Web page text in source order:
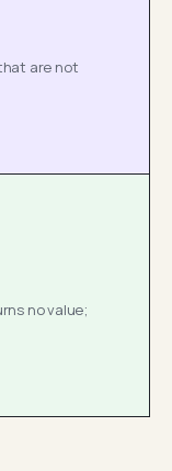
are not
no value;